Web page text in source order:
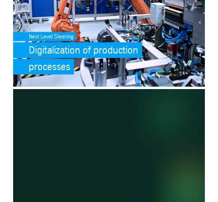
Next Level Steering
Digitalization of production
processes